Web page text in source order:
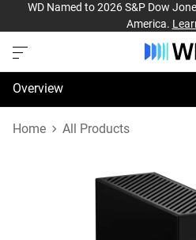
WD Named to 2026 S&P Dow
America.
Overview
Specifications
Home All Products